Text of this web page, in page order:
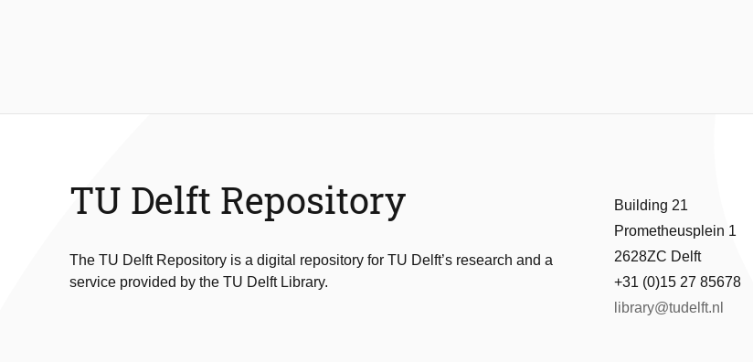
TU Delft Repository
The TU Delft Repository is a digital repository for TU Delft’s research and a
service provided by the TU Delft Library.
Building 21
Prometheusplein 1
2628ZC Delft
+31 (0)15 27 85678
library@tudelft.nl